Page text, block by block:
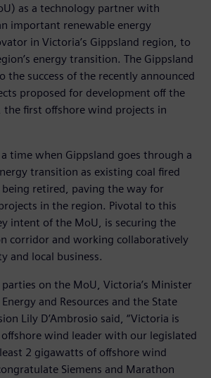
as a technology partner with
important renewable energy
in Victoria’s Gippsland region, to
energy transition. The Gippsland
the success of the recently announced
proposed for development off the
the first offshore wind projects in
time when Gippsland goes through a
transition as existing coal fired
retired, paving the way for
in the region. Pivotal to this
intent of the MoU, is securing the
corridor and working collaboratively
and local business.
on the MoU, Victoria’s Minister
and Resources and the State
Lily D’Ambrosio said, “Victoria is
offshore wind leader with our legislated
2 gigawatts of offshore wind
Siemens and Marathon